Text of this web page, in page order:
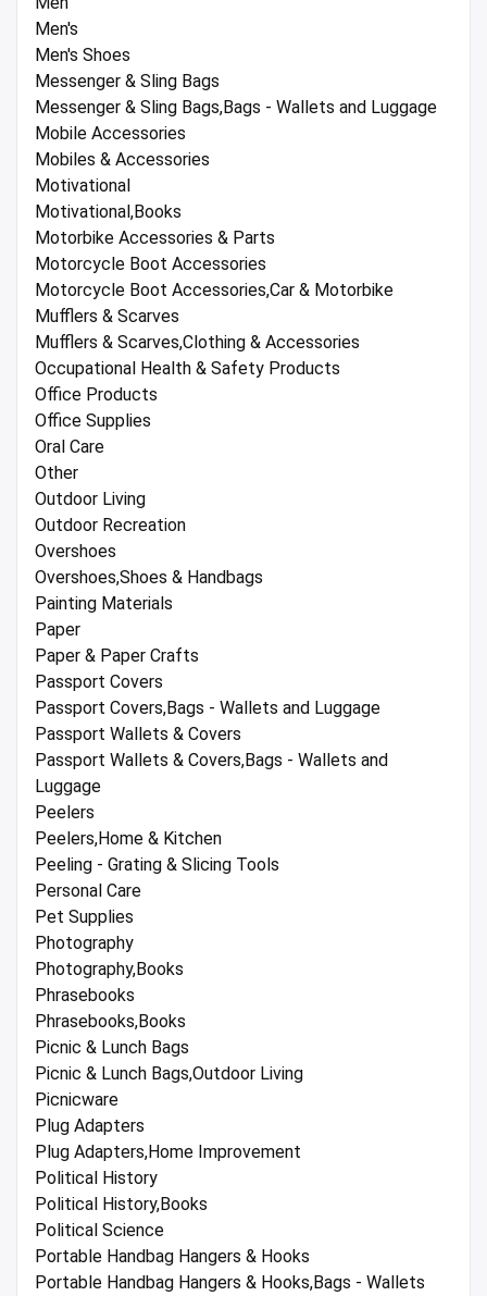
Men's
Men's Shoes
Messenger & Sling Bags
Messenger & Sling Bags,Bags - Wallets and Luggage
Mobile Accessories
Mobiles & Accessories
Motivational
Motivational,Books
Motorbike Accessories & Parts
Motorcycle Boot Accessories
Motorcycle Boot Accessories,Car & Motorbike
Mufflers & Scarves
Mufflers & Scarves,Clothing & Accessories
Occupational Health & Safety Products
Office Products
Office Supplies
Oral Care
Other
Outdoor Living
Outdoor Recreation
Overshoes
Overshoes,Shoes & Handbags
Painting Materials
Paper
Paper & Paper Crafts
Passport Covers
Passport Covers,Bags - Wallets and Luggage
Passport Wallets & Covers
Passport Wallets & Covers,Bags - Wallets and
Luggage
Peelers
Peelers,Home & Kitchen
Peeling - Grating & Slicing Tools
Personal Care
Pet Supplies
Photography
Photography,Books
Phrasebooks
Phrasebooks,Books
Picnic & Lunch Bags
Picnic & Lunch Bags,Outdoor Living
Picnicware
Plug Adapters
Plug Adapters,Home Improvement
Political History
Political History,Books
Political Science
Portable Handbag Hangers & Hooks
Portable Handbag Hangers & Hooks,Bags - Wallets